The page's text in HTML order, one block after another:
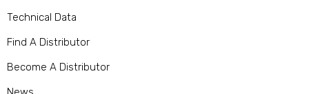
Technical Data
Find A Distributor
Become A Distributor